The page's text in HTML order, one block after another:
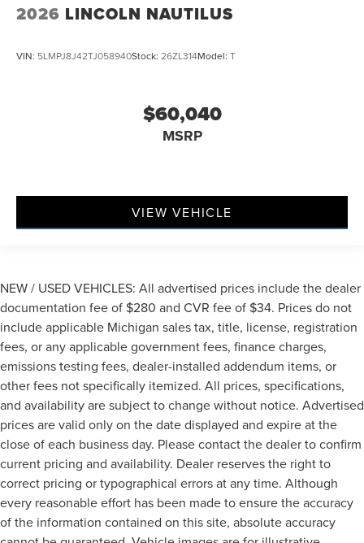
2026 LINCOLN NAUTILUS
VIN: 5LMPJ8J42TJ058940Stock: 26ZL314Model: T
$60,040
MSRP
VIEW VEHICLE
NEW / USED VEHICLES: All advertised prices include the dealer
documentation fee of $280 and CVR fee of $34. Prices do not
include applicable Michigan sales tax, title, license, registration
fees, or any applicable government fees, finance charges,
emissions testing fees, dealer-installed addendum items, or
other fees not specifically itemized. All prices, specifications,
and availability are subject to change without notice. Advertised
prices are valid only on the date displayed and expire at the
close of each business day. Please contact the dealer to confirm
current pricing and availability. Dealer reserves the right to
correct pricing or typographical errors at any time. Although
every reasonable effort has been made to ensure the accuracy
of the information contained on this site, absolute accuracy